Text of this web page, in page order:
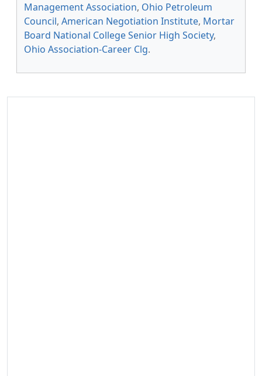
Management Association, Ohio Petroleum
Council, American Negotiation Institute, Mortar
Board National College Senior High Society,
Ohio Association-Career Clg.